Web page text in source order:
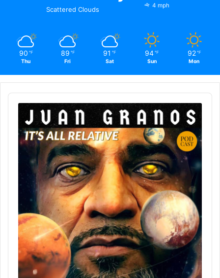
Scattered Clouds 4 mph
90 ℉
Thu
89 ℉
Fri
91 ℉
Sat
94 ℉
Sun
92 ℉
Mon
Audio
Player